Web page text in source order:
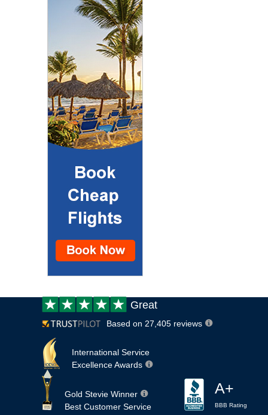
Customer
review:
Great
Based on 27,405 reviews
International Service
Excellence Awards
Gold Stevie Winner
Best Customer Service
A+
BBB Rating